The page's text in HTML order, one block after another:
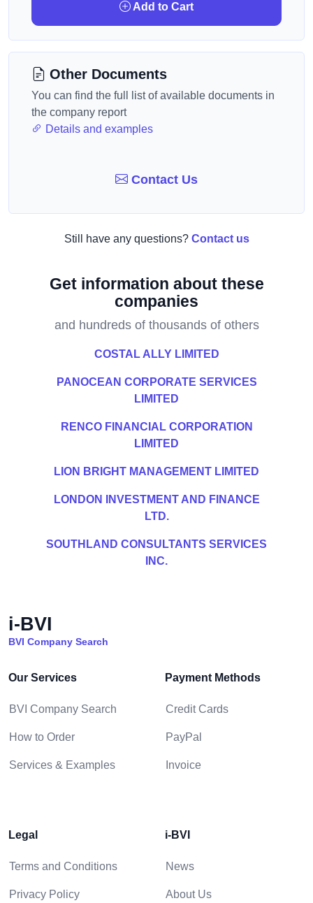
Add to Cart
Other Documents
You can find the full list of available documents in
the company report
Details and examples
Contact Us
Still have any questions? Contact us
Get information about these
companies
and hundreds of thousands of others
COSTAL ALLY LIMITED
PANOCEAN CORPORATE SERVICES
LIMITED
RENCO FINANCIAL CORPORATION
LIMITED
LION BRIGHT MANAGEMENT LIMITED
LONDON INVESTMENT AND FINANCE
LTD.
SOUTHLAND CONSULTANTS SERVICES
INC.
i-BVI
BVI Company Search
Our Services
BVI Company Search
How to Order
Services & Examples
Payment Methods
Credit Cards
PayPal
Invoice
Legal
Terms and Conditions
Privacy Policy
i-BVI
News
About Us